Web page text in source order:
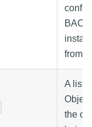
from.
A list
the